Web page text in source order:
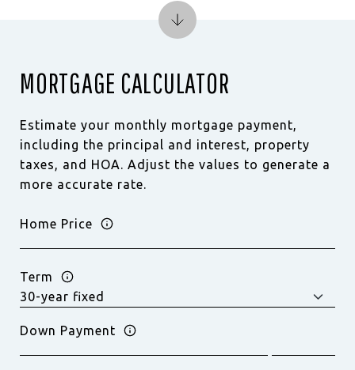
MORTGAGE CALCULATOR
Estimate your monthly mortgage payment,
including the principal and interest, property
taxes, and HOA. Adjust the values to generate a
more accurate rate.
Home Price
Term
Down Payment